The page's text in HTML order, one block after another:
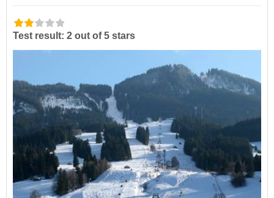
Test result: 2 out of 5 stars